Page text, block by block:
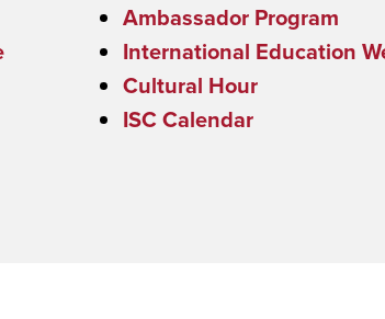
Ambassador Program
International Education
Cultural Hour
ISC Calendar